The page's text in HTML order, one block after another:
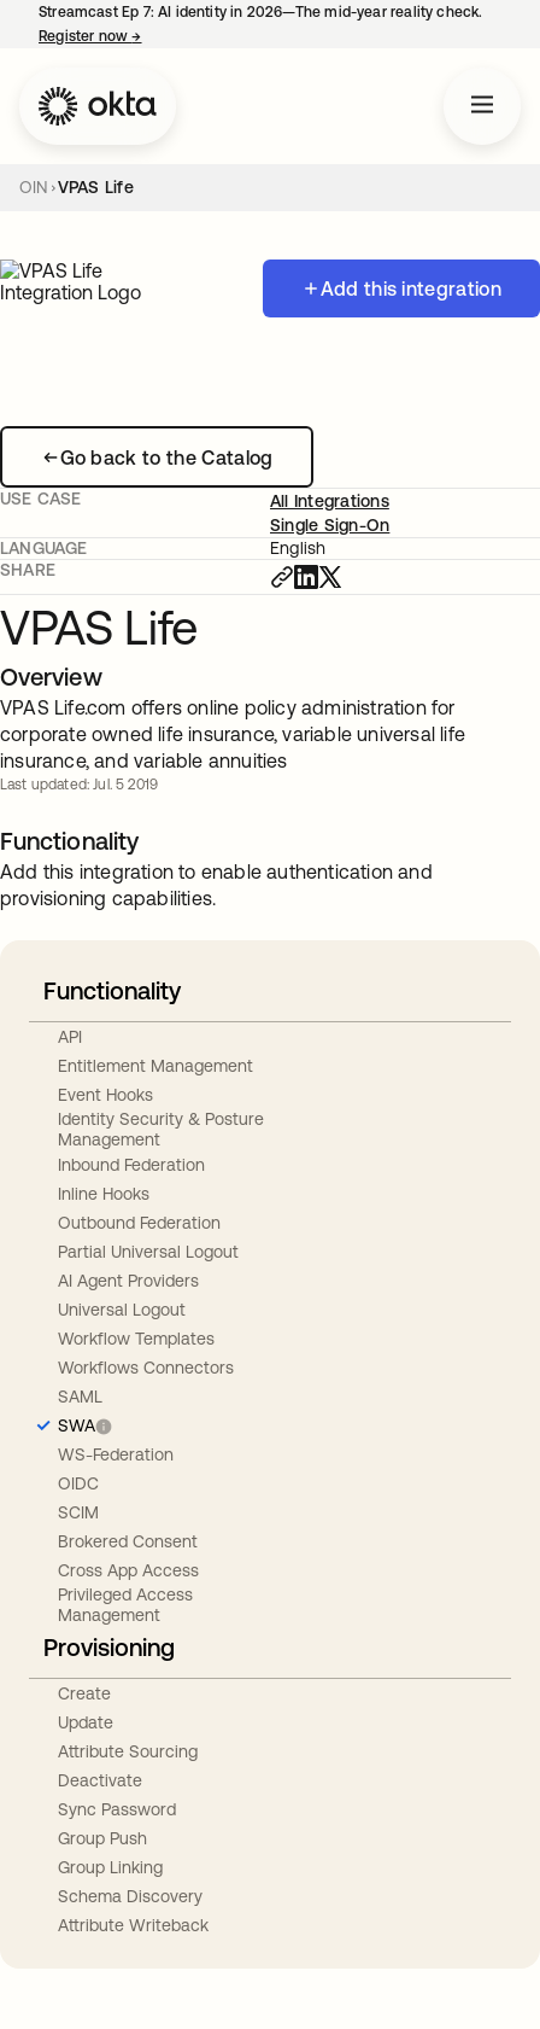
Streamcast Ep 7: AI identity in 2026—The mid-year reality check.
Register now→
OIN VPAS Life
Add this integration
Go back to the Catalog
USE CASE
All Integrations
Single Sign-On
LANGUAGE
English
SHARE
VPAS Life
Overview
VPAS Life.com offers online policy administration for
corporate owned life insurance, variable universal life
insurance, and variable annuities
Last updated: Jul. 5 2019
Functionality
Add this integration to enable authentication and
provisioning capabilities.
Functionality
API
Entitlement Management
Event Hooks
Identity Security & Posture
Management
Inbound Federation
Inline Hooks
Outbound Federation
Partial Universal Logout
AI Agent Providers
Universal Logout
Workflow Templates
Workflows Connectors
SAML
SWA
WS-Federation
OIDC
SCIM
Brokered Consent
Cross App Access
Privileged Access
Management
Provisioning
Create
Update
Attribute Sourcing
Deactivate
Sync Password
Group Push
Group Linking
Schema Discovery
Attribute Writeback